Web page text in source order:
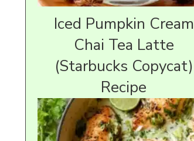
Iced Pumpkin Cream
Chai Tea Latte
(Starbucks Copycat)
Recipe